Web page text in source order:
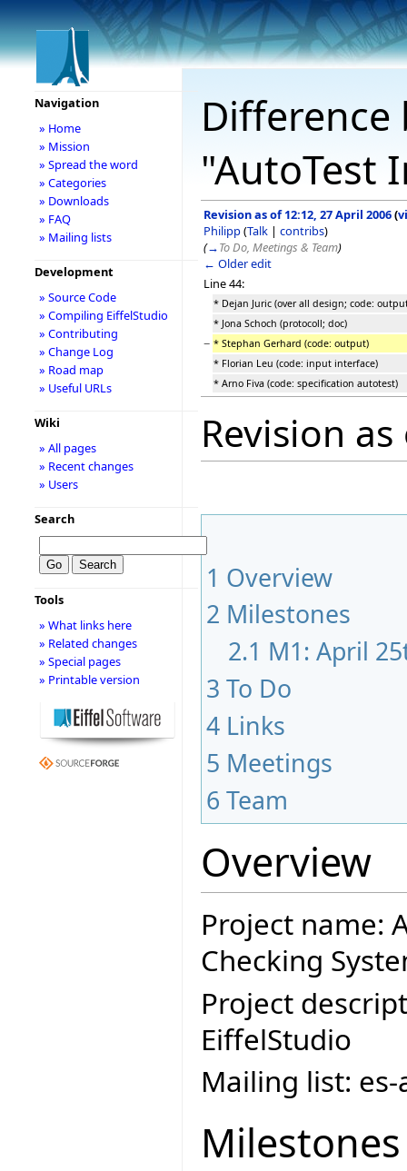
"AutoTest
Revision as of 12:12, 27 April 2006(
Philipp(Talk | contribs)
(→To Do, Meetings & Team)
← Older edit
Line 44:
* Dejan Juric (over all design; code:
* Jona Schoch (protocoll; doc)
− * Stephan Gerhard (code: output)
* Florian Leu (code: input interface)
* Arno Fiva (code: specification autotest)
Revision
1 Overview
2 Milestones
2.1 M1: April
3 To Do
4 Links
5 Meetings
6 Team
Overview
Project name:
Checking
Project
EiffelStudio
Mailing list:
Milestones
Navigation
» Home
» Mission
» Spread the word
» Categories
» Downloads
» FAQ
» Mailing lists
Development
» Source Code
» Compiling EiffelStudio
» Contributing
» Change Log
» Road map
» Useful URLs
Wiki
» All pages
» Recent changes
» Users
Search
Tools
» What links here
» Related changes
» Special pages
» Printable version